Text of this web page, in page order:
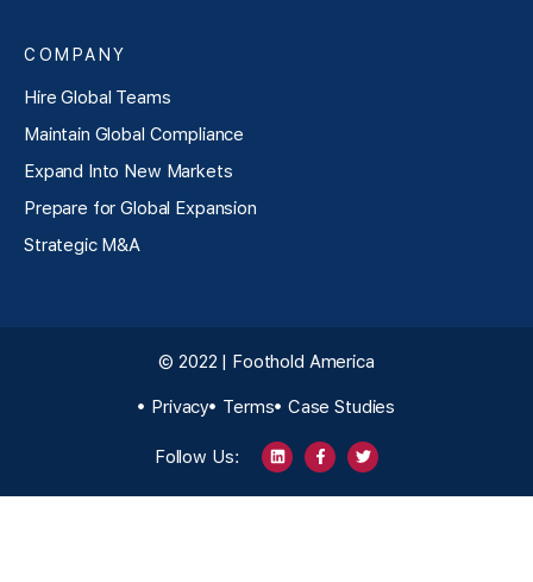
COMPANY
Hire Global Teams
Maintain Global Compliance
Expand Into New Markets
Prepare for Global Expansion
Strategic M&A
© 2022 | Foothold America
Privacy Terms Case Studies
Follow Us: